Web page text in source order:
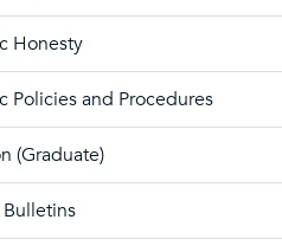
Honesty
Policies and Procedures
(Graduate)